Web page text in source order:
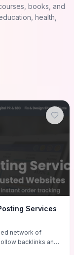
books, and
health,
Services
network of
backlinks and